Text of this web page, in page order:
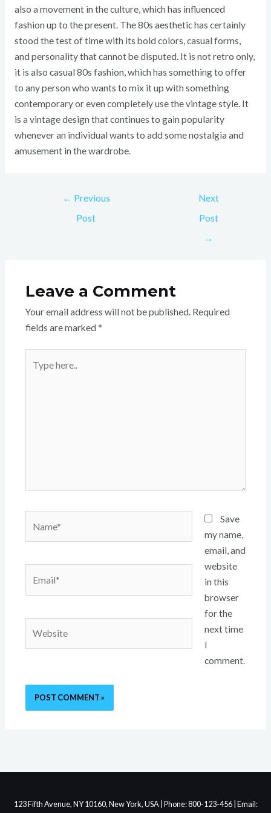
also a movement in the culture, which has influenced
fashion up to the present. The 80s aesthetic has certainly
stood the test of time with its bold colors, casual forms,
and personality that cannot be disputed. It is not retro only,
it is also casual 80s fashion, which has something to offer
to any person who wants to mix it up with something
contemporary or even completely use the vintage style. It
is a vintage design that continues to gain popularity
whenever an individual wants to add some nostalgia and
amusement in the wardrobe.
← Previous
Post
Next
Post
→
Leave a Comment
Your email address will not be published. Required
fields are marked *
here..
Save
my name,
email, and
website
in this
browser
for the
next time
I
comment.
123 Fifth Avenue, NY 10160, New York, USA | Phone: 800-123-456 | Email: